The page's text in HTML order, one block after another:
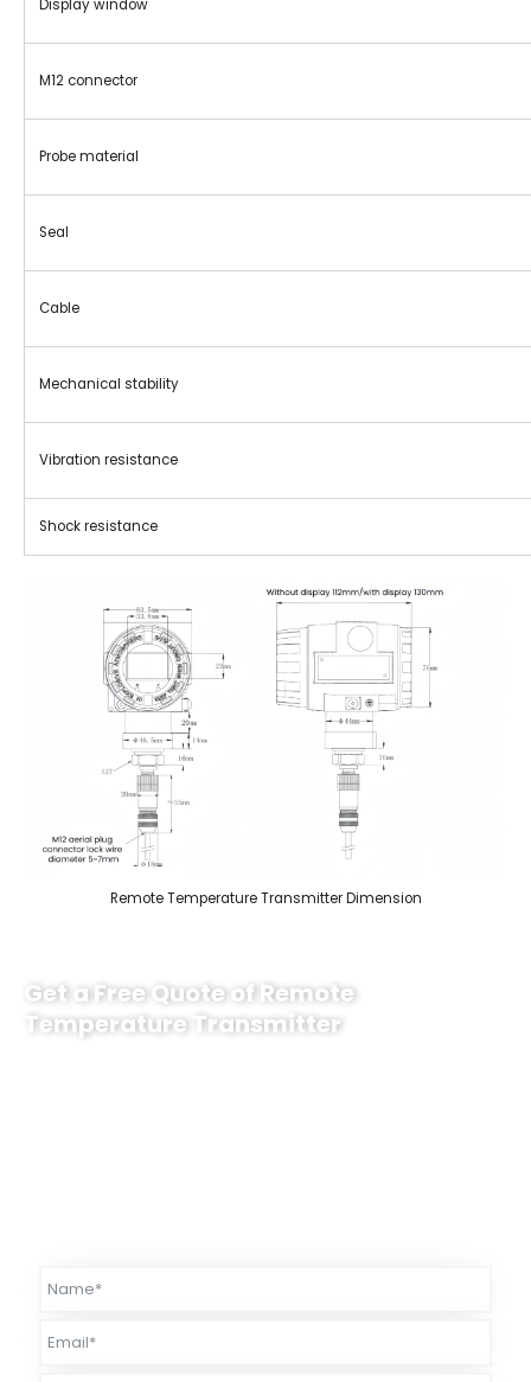
Display window
M12 connector
Probe material
Seal
Cable
Mechanical stability
Vibration resistance
Shock resistance
Remote Temperature Transmitter Dimension
Get a Free Quote of Remote
Temperature Transmitter